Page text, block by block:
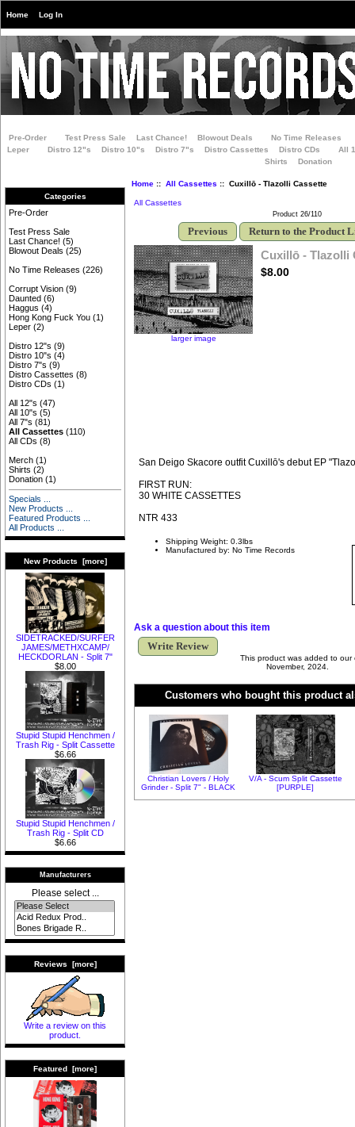
Home Log In
Pre-Order Test Press Sale Last Chance! Blowout Deals
No Time Releases
Leper
Distro 12"s Distro 10"s Distro 7"s Distro Cassettes Distro CDs
All
Shirts
Donation
Categories
Pre-Order
Test Press Sale
Last Chance! (5)
Blowout Deals (25)
No Time Releases (226)
Corrupt Vision (9)
Daunted (6)
Haggus (4)
Hong Kong Fuck You (1)
Leper (2)
Distro 12"s (9)
Distro 10"s (4)
Distro 7"s (9)
Distro Cassettes (8)
Distro CDs (1)
All 12"s (47)
All 10"s (5)
All 7"s (81)
All Cassettes (110)
All CDs (8)
Merch (1)
Shirts (2)
Donation (1)
Specials ...
New Products ...
Featured Products ...
All Products ...
New Products [more]
SIDETRACKED​/​SURFER
JAMES​/​METHXCAMP​/​
HECKDORLAN - Split 7"
$8.00
Stupid Stupid Henchmen /
Trash Rig - Split Cassette
$6.66
Stupid Stupid Henchmen /
Trash Rig - Split CD
$6.66
Manufacturers
Please select ...
Reviews [more]
Write a review on this
product.
Featured [more]
Home:: All Cassettes :: Cuxillō - Tlazolli Cassette
All Cassettes
Product 26/110
Previous Return to the Product
larger image
Cuxillō - Tlazolli
$8.00
San Deigo Skacore outfit Cuxillō's debut EP
FIRST RUN:
30 WHITE CASSETTES
NTR 433
Shipping Weight: 0.3lbs
Manufactured by: No Time Records
Ask a question about this item
Write Review
This product was added to
November, 2024.
Customers who bought this product
Christian Lovers / Holy
Grinder - Split 7" - BLACK
V/A - Scum Split Cassette
[PURPLE]